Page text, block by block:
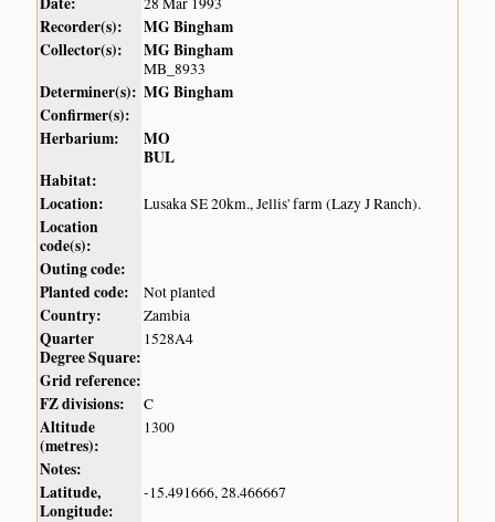
Recorder(s):
MG Bingham
Collector(s):
MG Bingham
MB_8933
Determiner(s): MG Bingham
Confirmer(s):
Herbarium:
MO
BUL
Habitat:
Location:
Lusaka SE 20km., Jellis' farm (Lazy J Ranch).
Location
code(s):
Outing code:
Planted code:
Not planted
Country: Zambia
Quarter
Degree Square:
1528A4
Grid reference:
FZ divisions:
C
Altitude
(metres):
1300
Notes:
Latitude,
Longitude:
-15.491666, 28.466667